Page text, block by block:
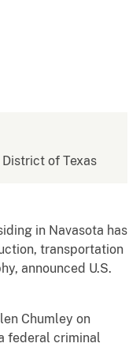
of Texas
in Navasota has
transportation
announced U.S.
Chumley on
federal criminal